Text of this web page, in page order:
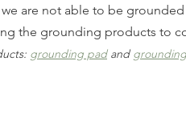
are not able to be
the grounding products to
grounding pad and